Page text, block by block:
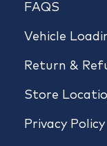
FAQS
Vehicle
Return &
Store
Privacy Policy